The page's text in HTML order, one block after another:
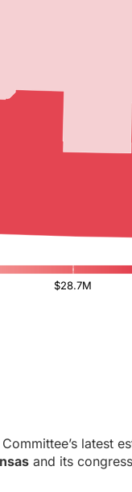
$28.7M
latest
and its